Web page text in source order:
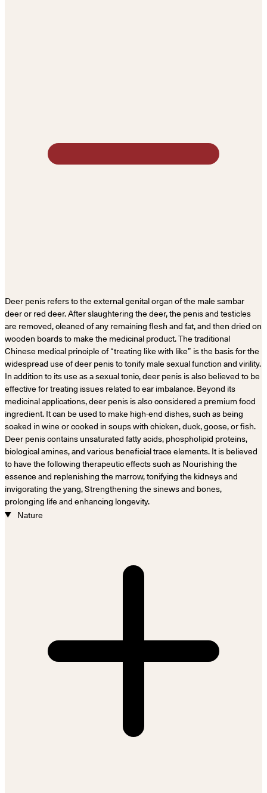
Deer penis refers to the external genital organ of the male sambar
deer or red deer. After slaughtering the deer, the penis and testicles
are removed, cleaned of any remaining flesh and fat, and then dried on
wooden boards to make the medicinal product. The traditional
Chinese medical principle of “treating like with like” is the basis for the
widespread use of deer penis to tonify male sexual function and virility.
In addition to its use as a sexual tonic, deer penis is also believed to be
effective for treating issues related to ear imbalance. Beyond its
medicinal applications, deer penis is also considered a premium food
ingredient. It can be used to make high-end dishes, such as being
soaked in wine or cooked in soups with chicken, duck, goose, or fish.
Deer penis contains unsaturated fatty acids, phospholipid proteins,
biological amines, and various beneficial trace elements. It is believed
to have the following therapeutic effects such as Nourishing the
essence and replenishing the marrow, tonifying the kidneys and
invigorating the yang, Strengthening the sinews and bones,
prolonging life and enhancing longevity.
Nature